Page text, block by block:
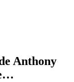
Anthony